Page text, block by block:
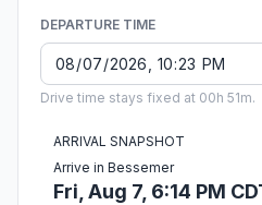
DEPARTURE TIME
Drive time stays fixed at 00h 51m.
ARRIVAL SNAPSHOT
Arrive in Bessemer
Fri, Aug 7, 6:14 PM